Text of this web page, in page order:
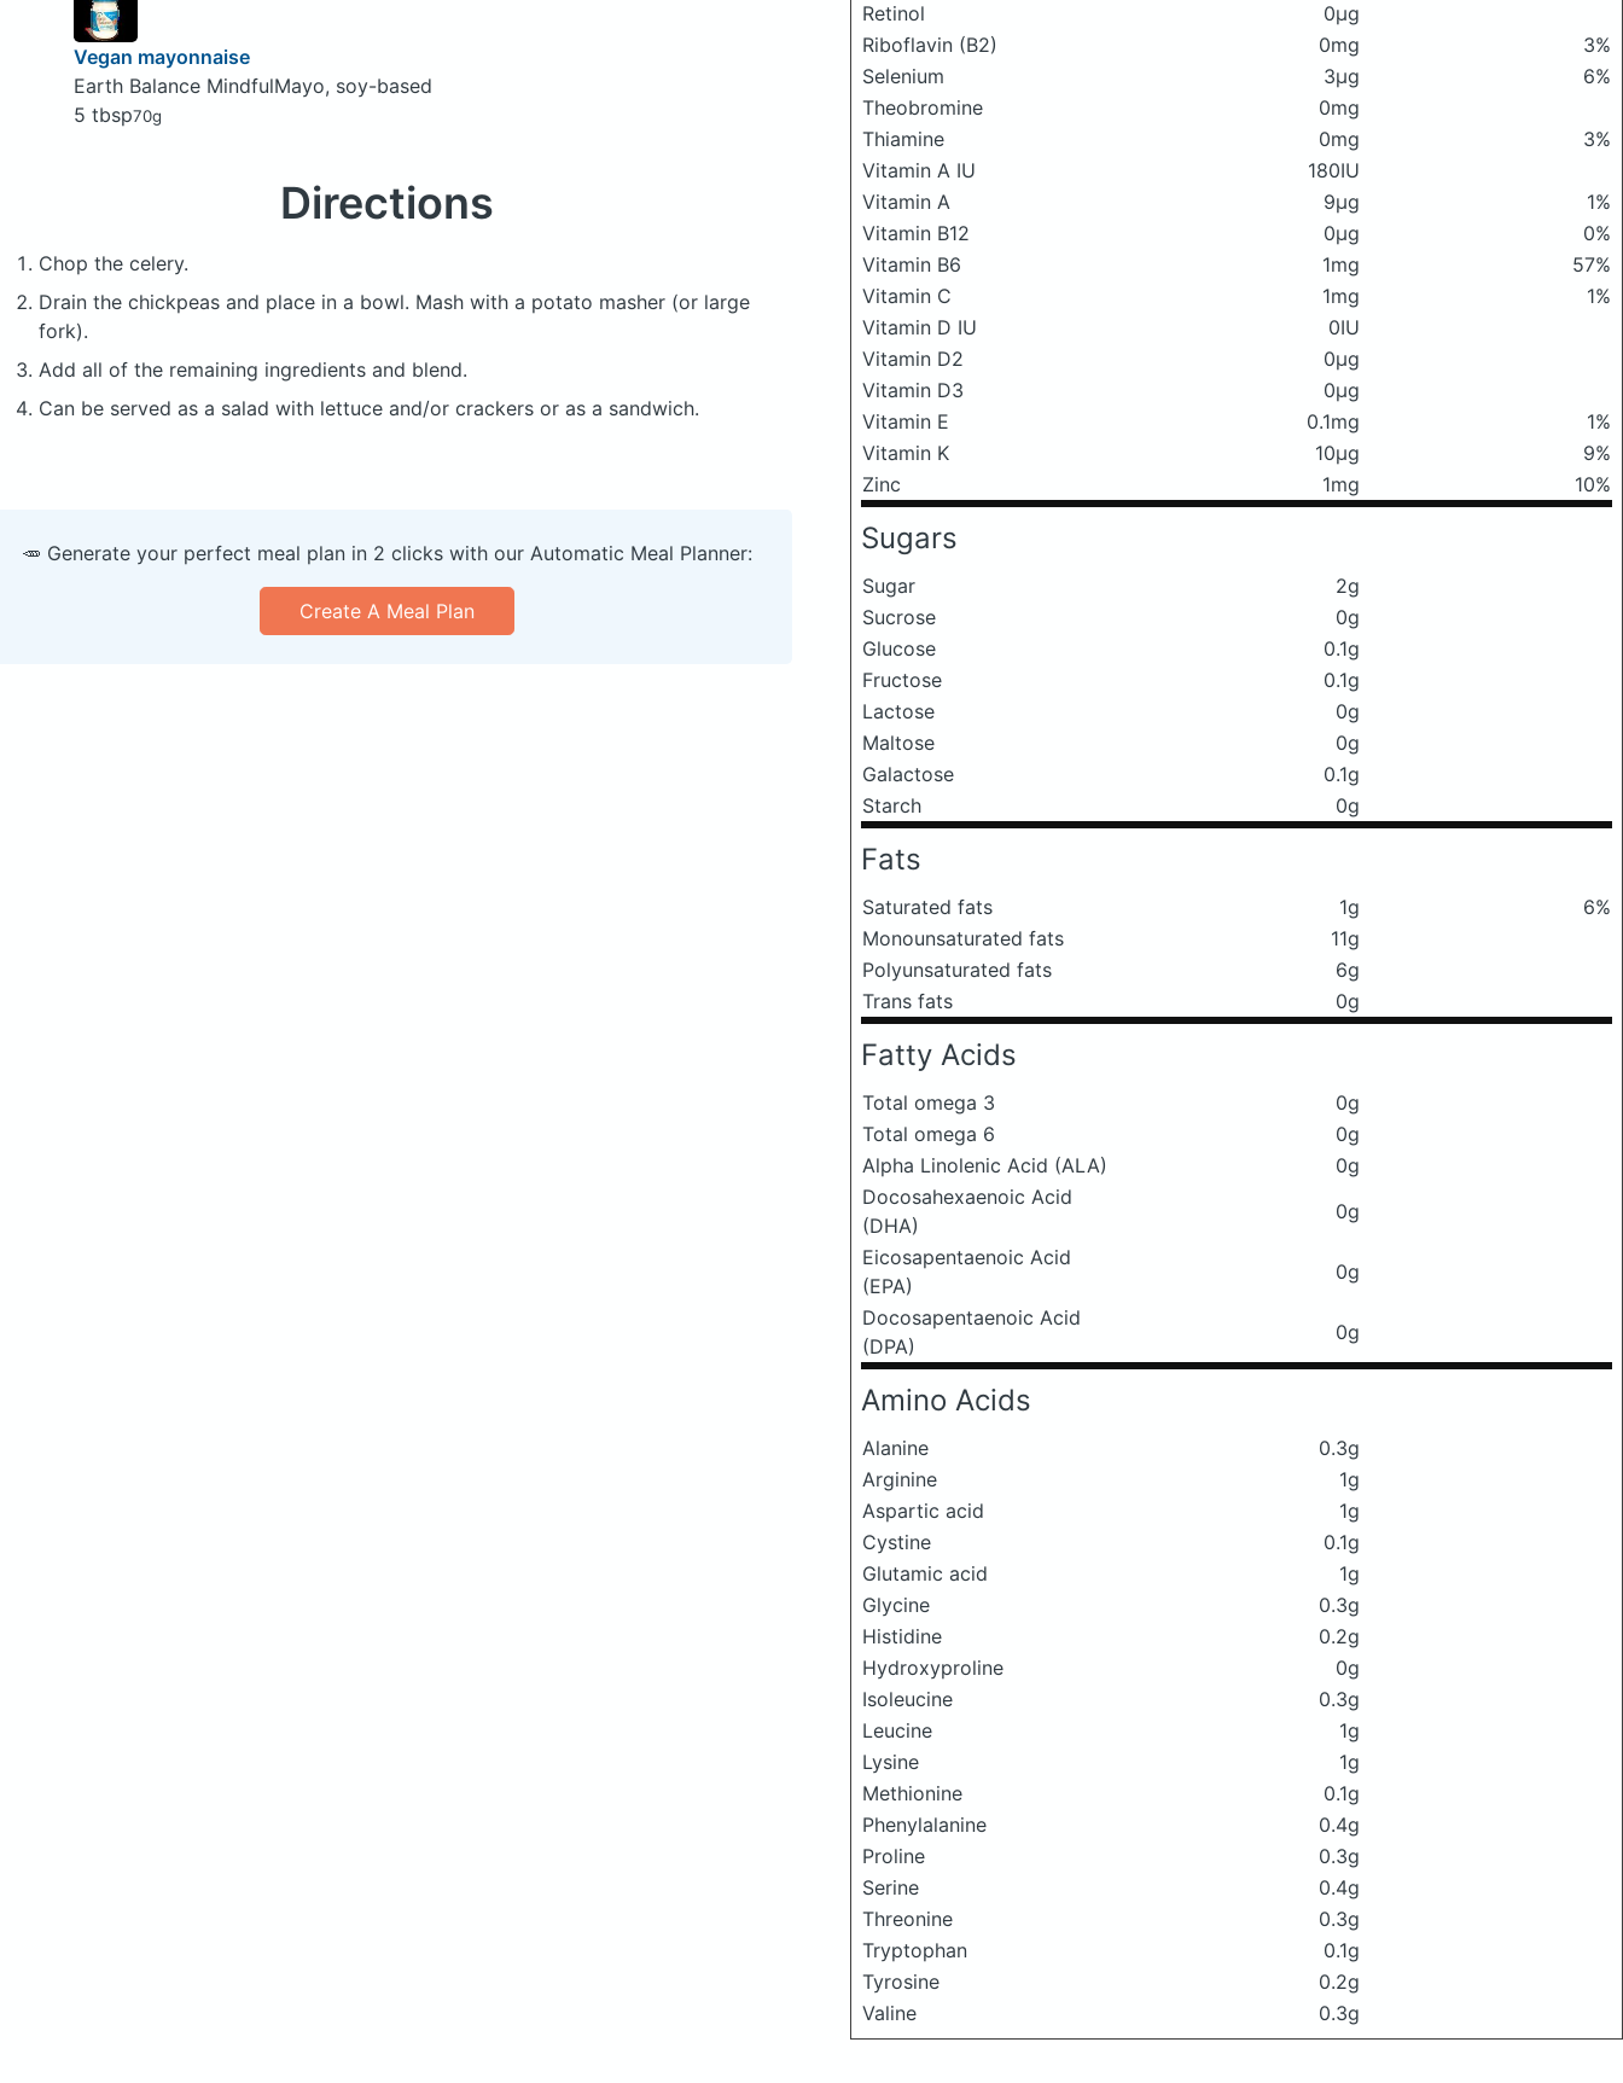
Vegan mayonnaise
Earth Balance MindfulMayo, soy-based
5 tbsp70g
Directions
Chop the celery.
Drain the chickpeas and place in a bowl. Mash with a potato masher (or large
fork).
Add all of the remaining ingredients and blend.
Can be served as a salad with lettuce and/or crackers or as a sandwich.
Retinol
0μg
Riboflavin (B2)
0mg
3%
Selenium
3μg
6%
Theobromine
0mg
Thiamine
0mg
3%
Vitamin A IU
180IU
Vitamin A
9μg
1%
Vitamin B12
0μg
0%
Vitamin B6
1mg
57%
Vitamin C
1mg
1%
Vitamin D IU
0IU
Vitamin D2
0μg
Vitamin D3
0μg
Vitamin E
0.1mg
1%
Vitamin K
10μg
9%
Zinc
1mg 10%
Sugars
Sugar
2g
Sucrose
0g
Glucose
0.1g
Fructose
0.1g
Lactose
0g
Maltose
0g
Galactose
0.1g
Starch
0g
Fats
Saturated fats 1g
6%
Monounsaturated fats
11g
Polyunsaturated fats
6g
Trans fats
0g
Fatty Acids
Total omega 3
0g
Total omega 6
0g
Alpha Linolenic Acid (ALA)
0g
Docosahexaenoic Acid
(DHA)
0g
Eicosapentaenoic Acid
(EPA)
0g
Docosapentaenoic Acid
(DPA)
0g
Amino Acids
Alanine
0.3g
Arginine
1g
Aspartic acid
1g
Cystine
0.1g
Glutamic acid
1g
Glycine
0.3g
Histidine
0.2g
Hydroxyproline
0g
Isoleucine
0.3g
Leucine
1g
Lysine
1g
Methionine
0.1g
Phenylalanine
0.4g
Proline
0.3g
Serine
0.4g
Threonine
0.3g
Tryptophan
0.1g
Tyrosine
0.2g
Valine
0.3g
🥕 Generate your perfect meal plan in 2 clicks with our Automatic Meal Planner:
Create A Meal Plan